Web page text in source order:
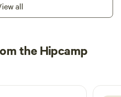
all
the Hipcamp